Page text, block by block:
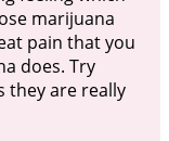
marijuana
pain that you
does. Try
they are really